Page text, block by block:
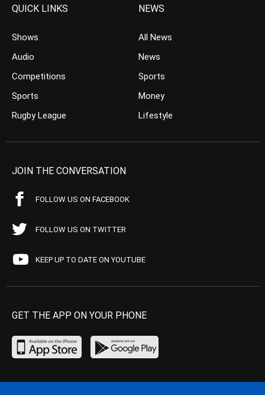
QUICK LINKS
Shows
Audio
Competitions
Sports
Rugby League
NEWS
All News
News
Sports
Money
Lifestyle
JOIN THE CONVERSATION
FOLLOW US ON FACEBOOK
FOLLOW US ON TWITTER
KEEP UP TO DATE ON YOUTUBE
GET THE APP ON YOUR PHONE